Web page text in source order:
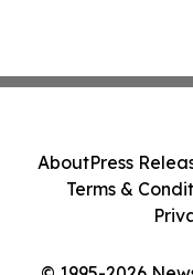
AboutPress
Terms &